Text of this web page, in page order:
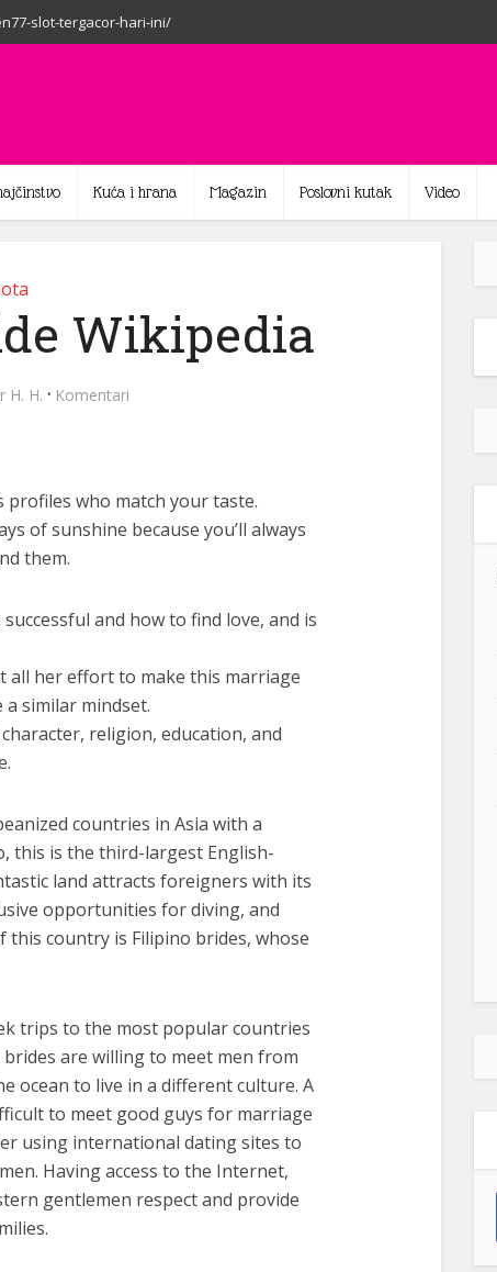
slot-tergacor-hari-ini/
Kuća i hrana Magazin Poslovni kutak Video
Wikipedia
H. H. · Komentari
profiles who match your taste.
of sunshine because you’ll always
them.
and how to find love, and is
all her effort to make this marriage
similar mindset.
religion, education, and
countries in Asia with a
this is the third-largest English-
land attracts foreigners with its
opportunities for diving, and
country is Filipino brides, whose
trips to the most popular countries
are willing to meet men from
ocean to live in a different culture. A
to meet good guys for marriage
using international dating sites to
Having access to the Internet,
gentlemen respect and provide